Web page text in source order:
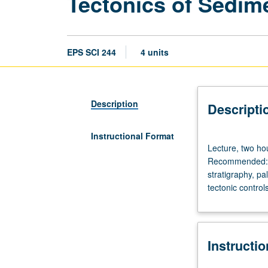
EPS SCI 244 4 units
Description
Instructional Format
two
hours;
discussion,
two
field
Requisites:
Lecture, two
stratigraphy,
tectonic